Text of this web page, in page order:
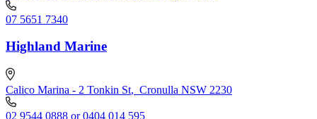
07 5651 7340
Highland Marine
Calico Marina - 2 Tonkin St, Cronulla NSW 2230
02 9544 0888 or 0404 014 595